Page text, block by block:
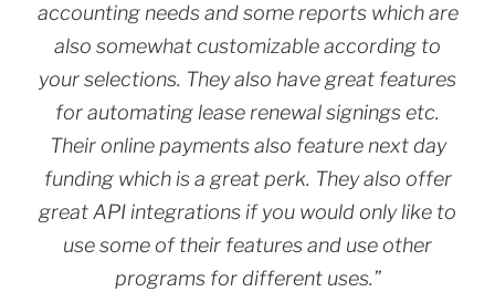
accounting needs and some reports which are
also somewhat customizable according to
your selections. They also have great features
for automating lease renewal signings etc.
Their online payments also feature next day
funding which is a great perk. They also offer
great API integrations if you would only like to
use some of their features and use other
programs for different uses.”